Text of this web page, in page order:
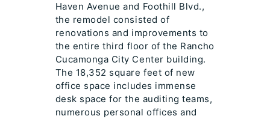
Haven Avenue and Foothill Blvd.,
the remodel consisted of
renovations and improvements to
the entire third floor of the Rancho
Cucamonga City Center building.
The 18,352 square feet of new
office space includes immense
desk space for the auditing teams,
numerous personal offices and